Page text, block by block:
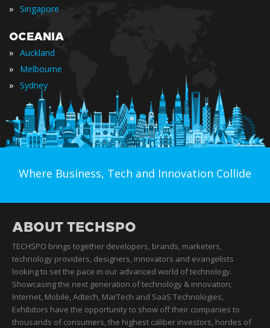
» Singapore
OCEANIA
» Auckland
» Melbourne
» Sydney
Where Business, Tech and Innovation Collide
ABOUT TECHSPO
TECHSPO brings together developers, brands, marketers,
technology providers, designers, innovators and evangelists
looking to set the pace in our advanced world of technology.
Showcasing the next generation of technology & innovation;
Internet, Mobile, Adtech, MarTech and SaaS Technologies,
Exhibitors have the opportunity to show off their companies to
thousands of consumers, the highest caliber investors, hordes of